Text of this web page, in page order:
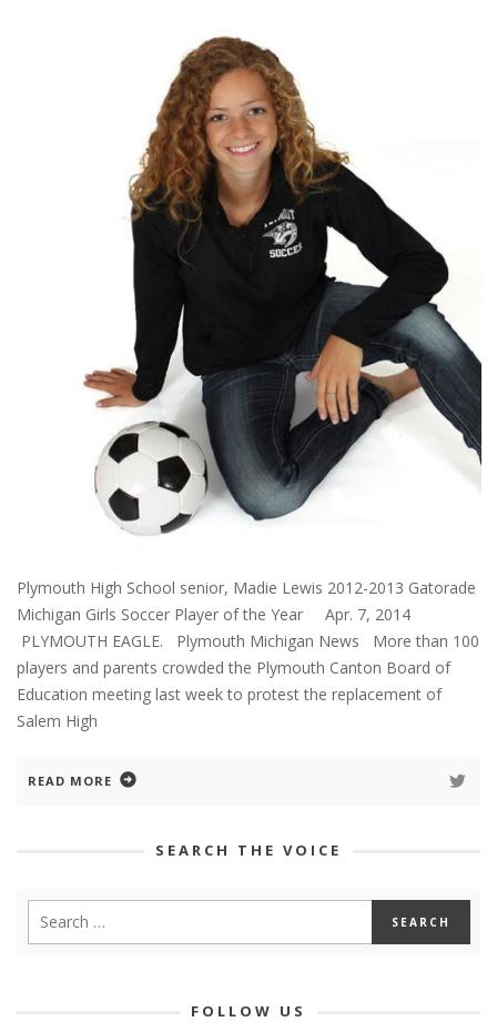
Plymouth High School senior, Madie Lewis 2012-2013 Gatorade
Michigan Girls Soccer Player of the Year Apr. 7, 2014
PLYMOUTH EAGLE. Plymouth Michigan News More than 100
players and parents crowded the Plymouth Canton Board of
Education meeting last week to protest the replacement of
Salem High
READ MORE
SEARCH THE VOICE
FOLLOW US